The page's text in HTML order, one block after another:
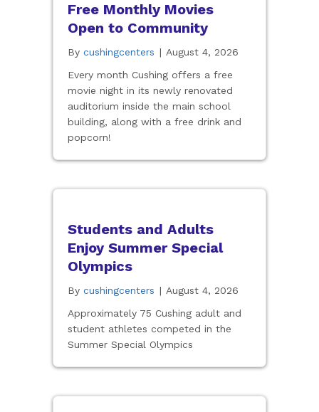
Free Monthly Movies
Open to Community
By cushingcenters | August 4, 2026
Every month Cushing offers a free
movie night in its newly renovated
auditorium inside the main school
building, along with a free drink and
popcorn!
Students and Adults
Enjoy Summer Special
Olympics
By cushingcenters | August 4, 2026
Approximately 75 Cushing adult and
student athletes competed in the
Summer Special Olympics